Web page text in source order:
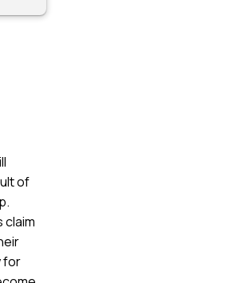
of
claim
for